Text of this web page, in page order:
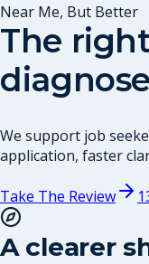
Near Me, But Better
The
We support job
application, faster
Take The Review
A clearer